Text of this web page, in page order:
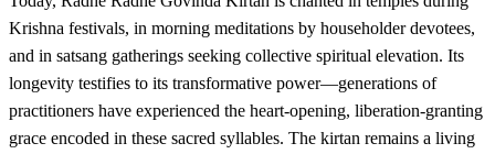
Krishna festivals, in morning meditations by householder devotees,
and in satsang gatherings seeking collective spiritual elevation. Its
longevity testifies to its transformative power—generations of
practitioners have experienced the heart-opening, liberation-granting
grace encoded in these sacred syllables. The kirtan remains a living